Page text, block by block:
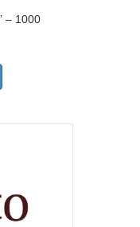
– 1000